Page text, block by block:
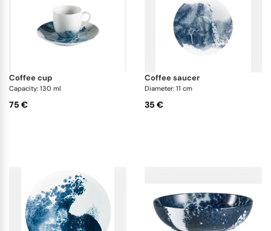
coffee cup
Capacity: 130 ml
75 €
coffee saucer
Diameter: 11 cm
35 €